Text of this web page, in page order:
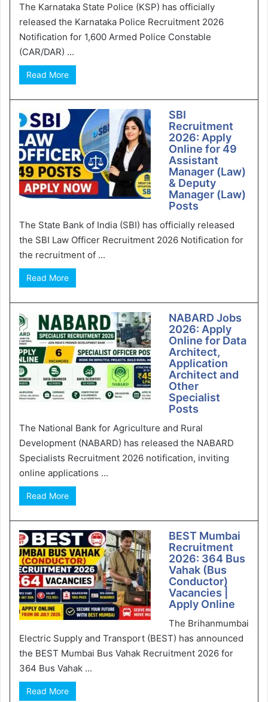
The Karnataka State Police (KSP) has officially
released the Karnataka Police Recruitment 2026
Notification for 1,600 Armed Police Constable
(CAR/DAR) ...
Read More
SBI
Recruitment
2026: Apply
Online for 49
Assistant
Manager (Law)
& Deputy
Manager (Law)
Posts
The State Bank of India (SBI) has officially released
the SBI Law Officer Recruitment 2026 Notification for
the recruitment of ...
Read More
NABARD Jobs
2026: Apply
Online for Data
Architect,
Application
Architect and
Other
Specialist
Posts
The National Bank for Agriculture and Rural
Development (NABARD) has released the NABARD
Specialists Recruitment 2026 notification, inviting
online applications ...
Read More
BEST Mumbai
Recruitment
2026: 364 Bus
Vahak (Bus
Conductor)
Vacancies |
Apply Online
The Brihanmumbai
Electric Supply and Transport (BEST) has announced
the BEST Mumbai Bus Vahak Recruitment 2026 for
364 Bus Vahak ...
Read More